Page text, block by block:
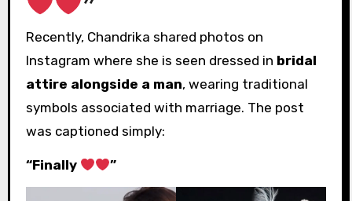
Recently, Chandrika shared photos on
Instagram where she is seen dressed in bridal
attire alongside a man, wearing traditional
symbols associated with marriage. The post
was captioned simply:
“Finally ”